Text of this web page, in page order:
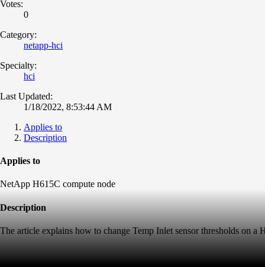
Votes:
0
Category:
netapp-hci
Specialty:
hci
Last Updated:
1/18/2022, 8:53:44 AM
Applies to
Description
Applies to
NetApp H615C compute node
Description
The article explains how to change Temp Inlet sensor thresholds on a